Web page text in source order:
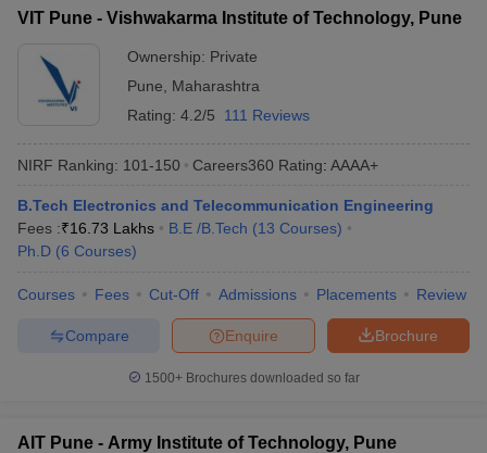
VIT Pune - Vishwakarma Institute of Technology, Pune
Ownership: Private
Pune
Maharashtra
Rating: 4.2/5 111 Reviews
NIRF Ranking: 101-150 Careers360 Rating: AAAA+
B.Tech Electronics and Telecommunication Engineering
Fees :₹16.73 Lakhs B.E /B.Tech (13 Courses)
Ph.D (6 Courses)
Courses Fees Cut-Off Admissions Placements Review
Brochure
Enquire
Compare
1500+Brochures downloaded so far
AIT Pune - Army Institute of Technology, Pune